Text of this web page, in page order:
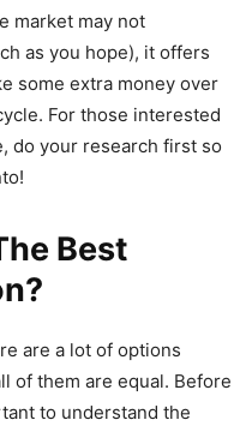
market may not
as you hope), it offers
some extra money over
For those interested
do your research first so
Best
are a lot of options
of them are equal. Before
to understand the